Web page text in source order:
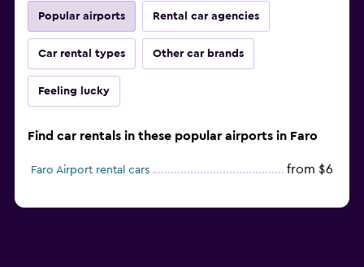
Popular airports Rental car agencies
Car rental types Other car brands
Feeling lucky
Find car rentals in these popular airports in Faro
Faro Airport rental cars from $6